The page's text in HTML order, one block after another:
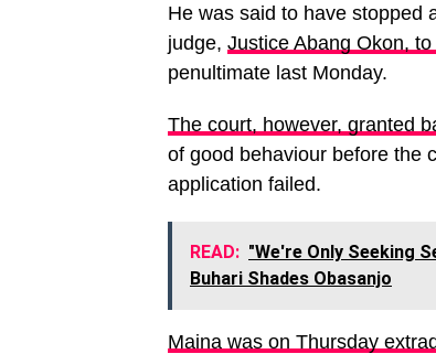
He was said to have stopped
judge, Justice Abang Okon,
penultimate last Monday.
The court, however, granted
of good behaviour before the
application failed.
READ: "We're Only Seeking
Buhari Shades Obasanjo
Maina was on Thursday